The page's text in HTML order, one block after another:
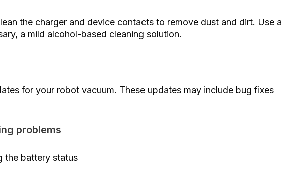
the charger and device contacts to remove dust and dirt. Use a
a mild alcohol-based cleaning solution.
for your robot vacuum. These updates may include bug fixes
problems
the battery status